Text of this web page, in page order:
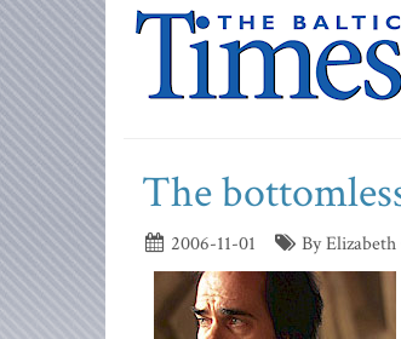
The
2006-11-01 By Elizabeth